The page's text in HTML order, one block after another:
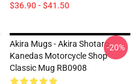
$36.90 - $41.50
Akira Mugs - Akira Shotaro
Kanedas Motorcycle Shop
Classic Mug RB0908
-20%